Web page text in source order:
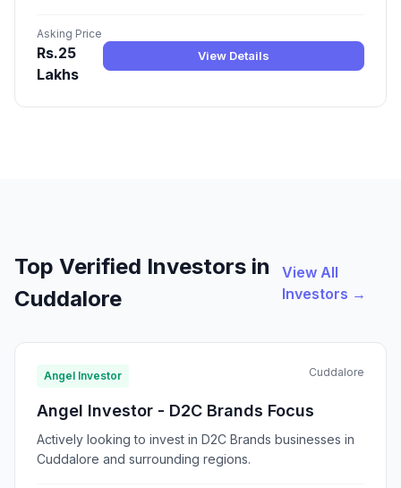
Asking Price
Rs.25
Lakhs
View Details
Top Verified Investors in
Cuddalore
View All
Investors →
Angel Investor Cuddalore
Angel Investor - D2C Brands Focus
Actively looking to invest in D2C Brands businesses in
Cuddalore and surrounding regions.